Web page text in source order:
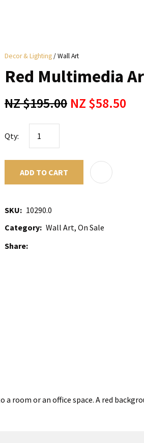
Decor & Lighting Wall Art
Red Multimedia
NZ $195.00 NZ $58.50
Qty:
ADD TO CART
SKU
10290.0
Category Wall Art, On Sale
Share
room or an office space. A red
QUESTION